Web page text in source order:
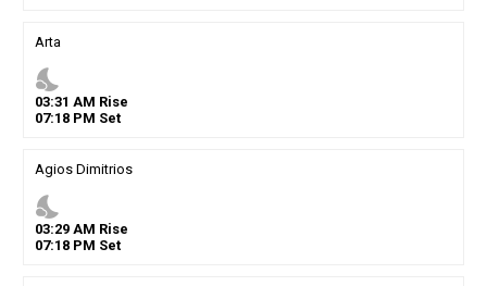
Arta
nights_stay
03:31 AM Rise
07:18PM Set
Agios Dimitrios
nights_stay
03:29AM Rise
07:18PM Set